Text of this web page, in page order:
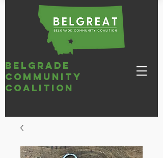
belgrade
community
coalition